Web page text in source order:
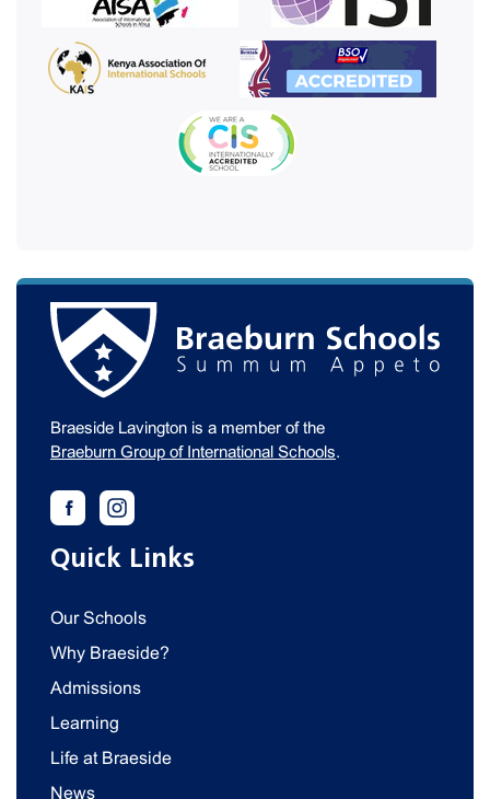
Braeside Lavington is a member of the
Braeburn Group of International Schools.
Quick Links
Our Schools
Why Braeside?
Admissions
Learning
Life at Braeside
News